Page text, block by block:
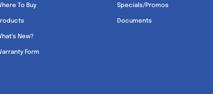
To Buy
New?
Form
Specials/Promos
Documents